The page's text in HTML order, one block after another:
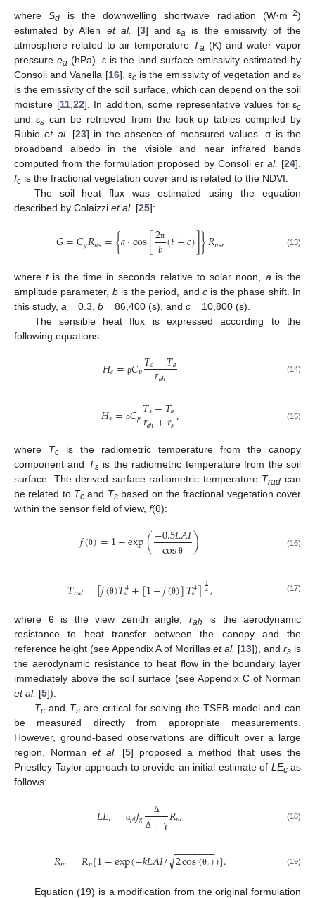
whereSd is the downwelling shortwave radiation (W·m−2)
estimated by Allen et al. [3] and εa is the emissivity of the
atmosphere related to air temperature Ta (K) and water vapor
pressure ea (hPa). ε is the land surface emissivity estimated by
Consoli and Vanella [16]. εcis the emissivity of vegetation and εs
is the emissivity of the soil surface, which can depend on the soil
moisture [11, 22]. In addition, some representative values for εc
and εs can be retrieved from the look-up tables compiled by
Rubioet al. [23] in the absence of measured values. α is the
broadband albedo in the visible and near infrared bands
computed from the formulation proposed by Consoliet al. [24].
fc is the fractional vegetation cover and is related to the NDVI.
The soil heat flux was estimated using the equation
described by Colaizzi et al. [25]:
𝐺=𝐶𝑔𝑅𝑛𝑠={𝑎⋅cos[2π
𝑏(𝑡+𝑐)]}𝑅𝑛𝑠, (13)
wheretis the time in seconds relative to solar noon, ais the
amplitude parameter, bis the period, and cis the phase shift. In
this study, a = 0.3, b = 86,400 (s), and c = 10,800 (s).
The sensible heat flux is expressed according to the
following equations:
𝐻𝑐= ρ𝐶𝑝𝑇𝑐−𝑇𝑎
𝑟𝑎ℎ (14)
𝐻𝑠= ρ𝐶𝑝𝑇𝑠−𝑇𝑎
𝑟𝑎ℎ+𝑟𝑠, (15)
where Tc is the radiometric temperature from the canopy
component and Tsis the radiometric temperature from the soil
surface. The derived surface radiometric temperature Trad can
be related to Tc and Tsbased on the fractional vegetation cover
within the sensor field of view, f(θ):
𝑓(θ)=1−exp(−0.5𝐿𝐴𝐼
cos θ ) (16)
𝑇𝑟𝑎𝑑=[𝑓(θ)𝑇4
𝑐+[1−𝑓(θ)]𝑇4
𝑠]14, (17)
where θ is the view zenith angle, rah
is the aerodynamic
resistance to heat transfer between the canopy and the
reference height (see Appendix A of Morillas et al. [13]), and rsis
the aerodynamic resistance to heat flow in the boundary layer
immediately above the soil surface (see Appendix C of Norman
et al. [5]).
Tcand Tsare critical for solving the TSEB model and can
be measured directly from appropriate measurements.
However, ground-based observations are difficult over a large
region. Norman et al. [5] proposed a method that uses the
Priestley-Taylor approach to provide an initial estimate of LEcas
follows:
𝐿𝐸𝑐= α𝑝𝑡𝑓𝑔
Δ
Δ + γ 𝑅𝑛𝑐 (18)
𝑅𝑛𝑐=𝑅𝑛[1−exp(−𝑘𝐿𝐴𝐼/ 2cos(θ𝑧)
− −
−−−−−−
√ )]. (19)
Equation (19) is a modification from the original formulation